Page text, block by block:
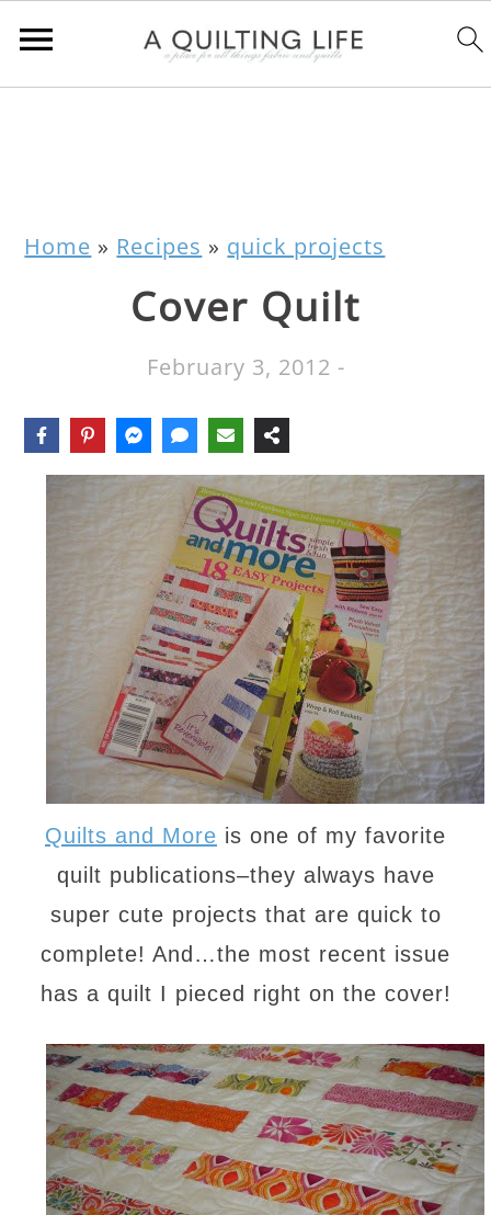
Home » Recipes » quick projects
Cover Quilt
February 3, 2012 -
Quilts and More is one of my favorite
quilt publications–they always have
super cute projects that are quick to
complete! And…the most recent issue
has a quilt I pieced right on the cover!